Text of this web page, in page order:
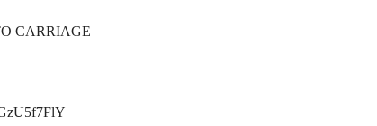
CARRIAGE